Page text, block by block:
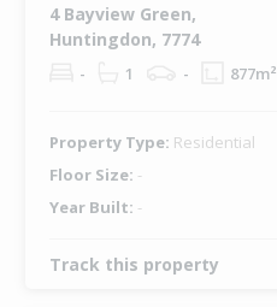
4 Bayview Green,
Huntingdon, 7774
- 1 - 877m²
Property Type: Residential
Floor Size: -
Year Built: -
Track this property